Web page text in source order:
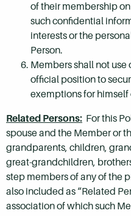
of their membership
such confidential
interests or the
Person.
Members shall not use
official position to
exemptions for himself
Related Persons: For this
spouse and the Member or
grandparents, children,
great-grandchildren,
step members of any of the
also included as “Related
association of which such